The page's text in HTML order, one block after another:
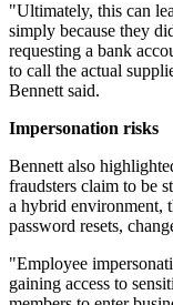
"Ultimately, this can
simply because they
requesting a bank
to call the actual
Bennett said.
Impersonation risks
Bennett also
fraudsters claim to be
a hybrid environment,
password resets,
"Employee
gaining access to